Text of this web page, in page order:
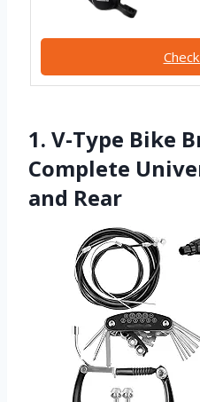
1. V-Type Bike
Complete
and Rear